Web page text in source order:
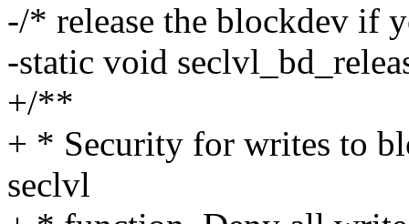
-/* release the blockdev if
-static void
+/**
+ * Security for writes to
seclvl